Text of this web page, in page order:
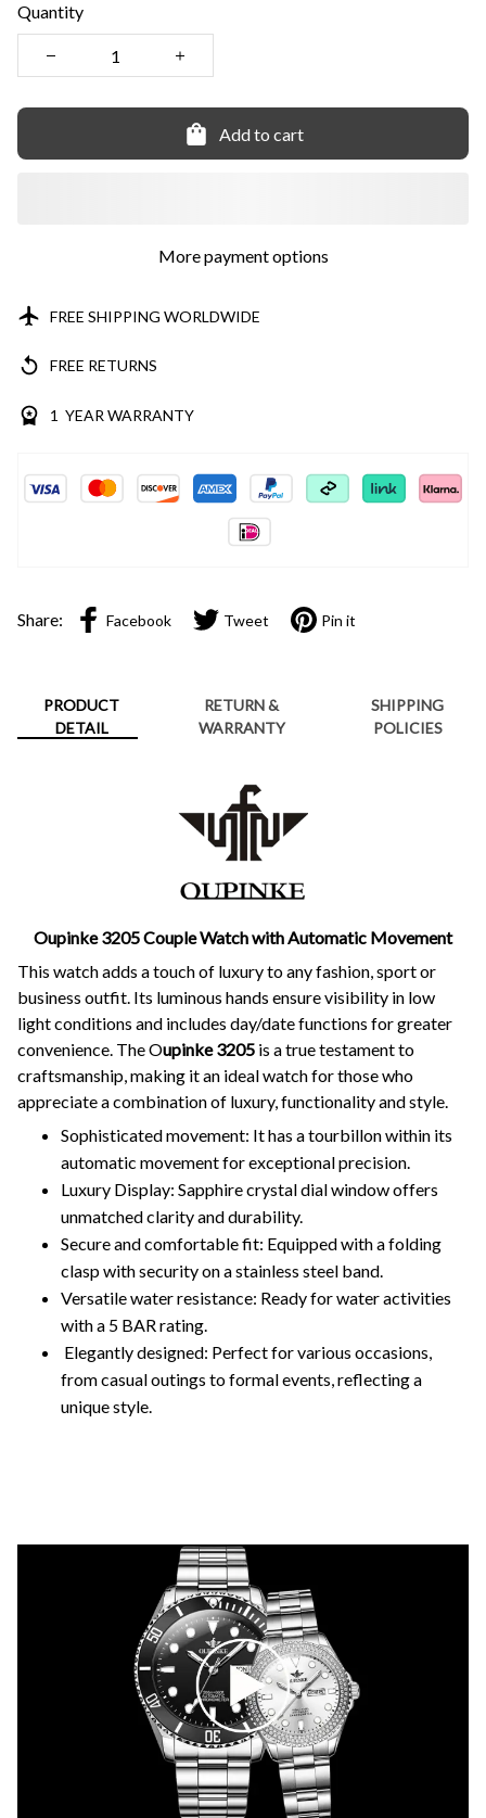
Quantity
Add to cart
More payment options
FREE SHIPPING WORLDWIDE
FREE RETURNS
1 YEAR WARRANTY
Share: Facebook Tweet Pin it
PRODUCT
DETAIL
RETURN &
WARRANTY
SHIPPING
POLICIES
Oupinke 3205 Couple Watch with Automatic Movement
This watch adds a touch of luxury to any fashion, sport or
business outfit. Its luminous hands ensure visibility in low
light conditions and includes day/date functions for greater
convenience. The Oupinke 3205 is a true testament to
craftsmanship, making it an ideal watch for those who
appreciate a combination of luxury, functionality and style.
Sophisticated movement: It has a tourbillon within its
automatic movement for exceptional precision.
Luxury Display: Sapphire crystal dial window offers
unmatched clarity and durability.
Secure and comfortable fit: Equipped with a folding
clasp with security on a stainless steel band.
Versatile water resistance: Ready for water activities
with a 5 BAR rating.
Elegantly designed: Perfect for various occasions,
from casual outings to formal events, reflecting a
unique style.